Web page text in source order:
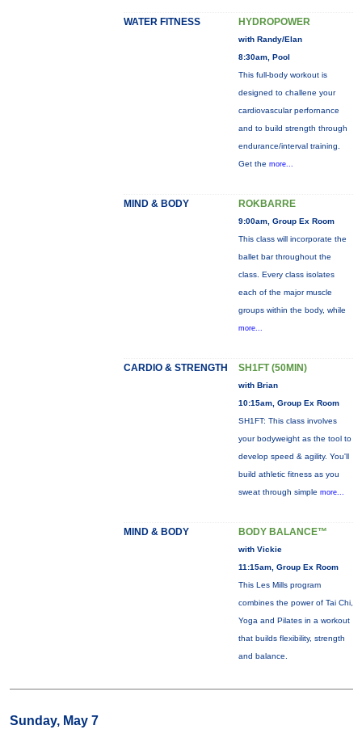
WATER FITNESS HYDROPOWER
with Randy/Elan
8:30am, Pool
This full-body workout is
designed to challene your
cardiovascular perfornance
and to build strength through
endurance/interval training.
Get the more...
MIND & BODY ROKBARRE
9:00am, Group Ex Room
This class will incorporate the
ballet bar throughout the
class. Every class isolates
each of the major muscle
groups within the body, while
more...
CARDIO & STRENGTH SH1FT (50MIN)
with Brian
10:15am, Group Ex Room
SH1FT: This class involves
your bodyweight as the tool to
develop speed & agility. You'll
build athletic fitness as you
sweat through simple more...
MIND & BODY BODY BALANCE™
with Vickie
11:15am, Group Ex Room
This Les Mills program
combines the power of Tai Chi,
Yoga and Pilates in a workout
that builds flexibility, strength
and balance.
Sunday, May 7